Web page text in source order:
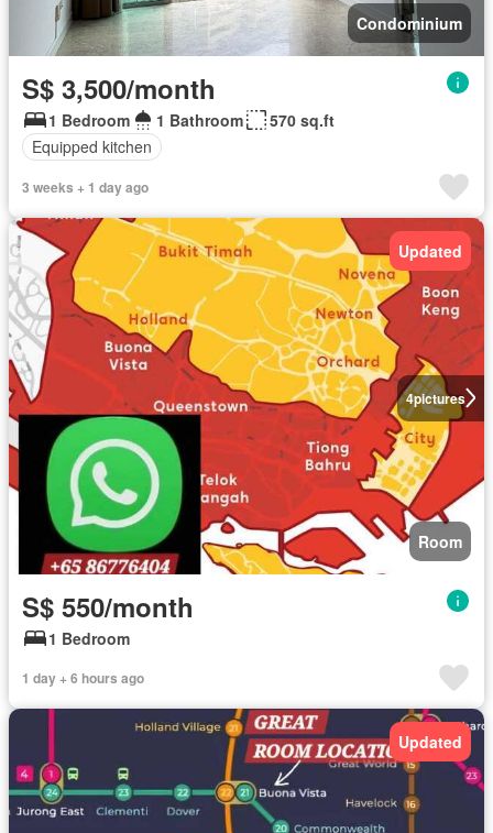
Condominium
S$ 3,500/month
1 Bedroom 1 Bathroom
570 sq.ft
Equipped kitchen
3 weeks + 1 day ago
4pictures
Updated
Room
S$ 550/month
1 Bedroom
1 day + 6 hours ago
Updated